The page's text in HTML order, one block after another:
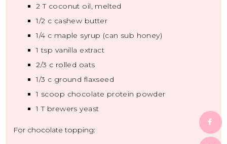
2 T coconut oil, melted
1/2 c cashew butter
1/4 c maple syrup (can sub honey)
1 tsp vanilla extract
2/3 c rolled oats
1/3 c ground flaxseed
1 scoop chocolate protein powder
1 T brewers yeast
For chocolate topping: